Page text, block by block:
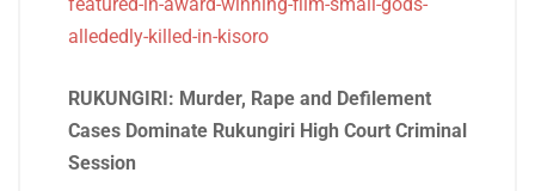
allededly-killed-in-kisoro
RUKUNGIRI: Murder, Rape and Defilement
Cases Dominate Rukungiri High Court Criminal
Session